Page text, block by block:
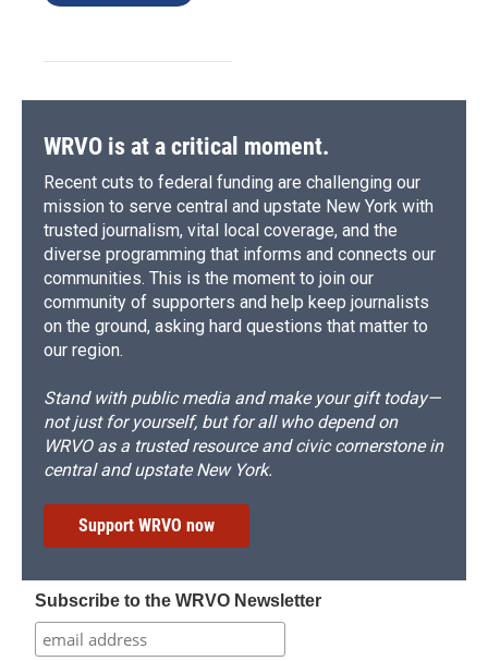
WRVO is at a critical moment.
Recent cuts to federal funding are challenging our
mission to serve central and upstate New York with
trusted journalism, vital local coverage, and the
diverse programming that informs and connects our
communities. This is the moment to join our
community of supporters and help keep journalists
on the ground, asking hard questions that matter to
our region.
Stand with public media and make your gift today—
not just for yourself, but for all who depend on
WRVO as a trusted resource and civic cornerstone in
central and upstate New York.
Support WRVO now
Subscribe to the WRVO Newsletter